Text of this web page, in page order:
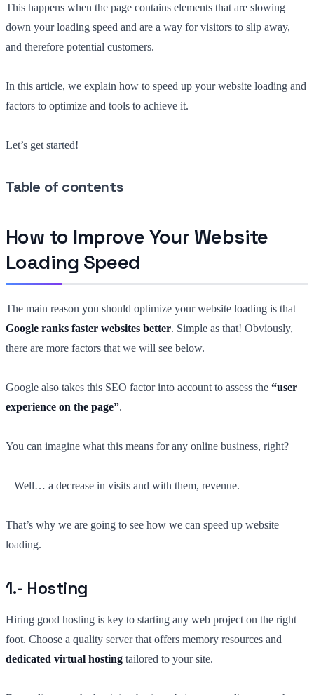
This happens when the page contains elements that are slowing
down your loading speed and are a way for visitors to slip away,
and therefore potential customers.
In this article, we explain how to speed up your website loading and
factors to optimize and tools to achieve it.
Let’s get started!
Table of contents
How to Improve Your Website
Loading Speed
The main reason you should optimize your website loading is that
Google ranks faster websites better. Simple as that! Obviously,
there are more factors that we will see below.
Google also takes this SEO factor into account to assess the “user
experience on the page”.
You can imagine what this means for any online business, right?
– Well… a decrease in visits and with them, revenue.
That’s why we are going to see how we can speed up website
loading.
1.- Hosting
Hiring good hosting is key to starting any web project on the right
foot. Choose a quality server that offers memory resources and
dedicated virtual hosting tailored to your site.